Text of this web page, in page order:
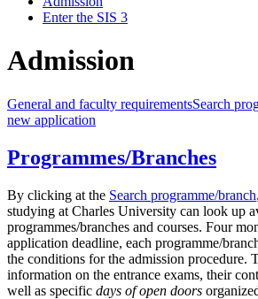
Enter the SIS 3
Admission
General and faculty requirementsSearch
new application
Programmes/Branches
By clicking at the Search programme/branch
studying at Charles University can look up
programmes/branches and courses. Four
application deadline, each programme/
the conditions for the admission procedure.
information on the entrance exams, their
well as specific days of open doors